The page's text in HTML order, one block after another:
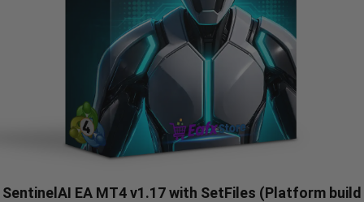
SentinelAI EA MT4 v1.17 with SetFiles (Platform build